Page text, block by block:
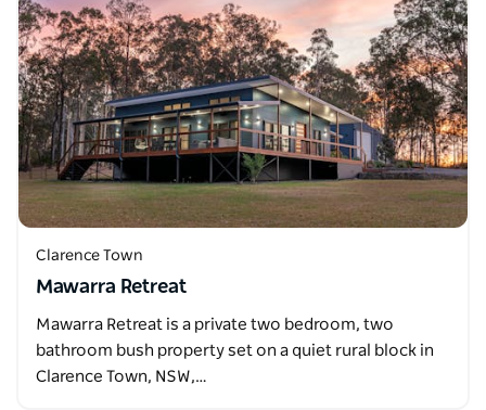
Clarence Town
Mawarra Retreat
Mawarra Retreat is a private two bedroom, two
bathroom bush property set on a quiet rural block in
Clarence Town, NSW,…